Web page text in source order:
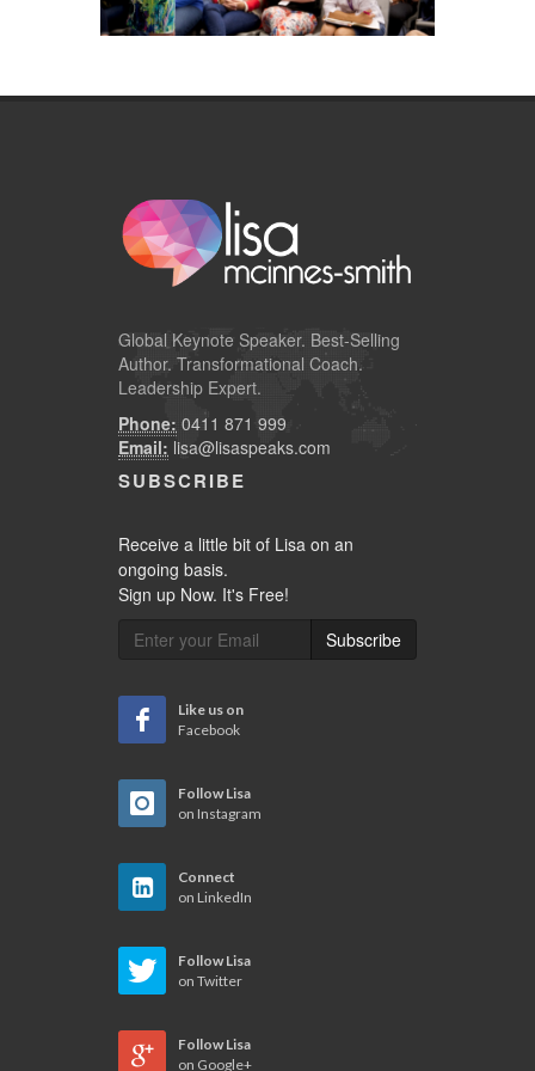
Global Keynote Speaker. Best-Selling
Author. Transformational Coach.
Leadership Expert.
Phone: 0411 871 999
Email: lisa@lisaspeaks.com
SUBSCRIBE
Receive a little bit of Lisa on an
ongoing basis.
Sign up Now. It's Free!
Subscribe
Like us on
Facebook
Follow Lisa
on Instagram
Connect
on LinkedIn
Follow Lisa
on Twitter
Follow Lisa
on Google+